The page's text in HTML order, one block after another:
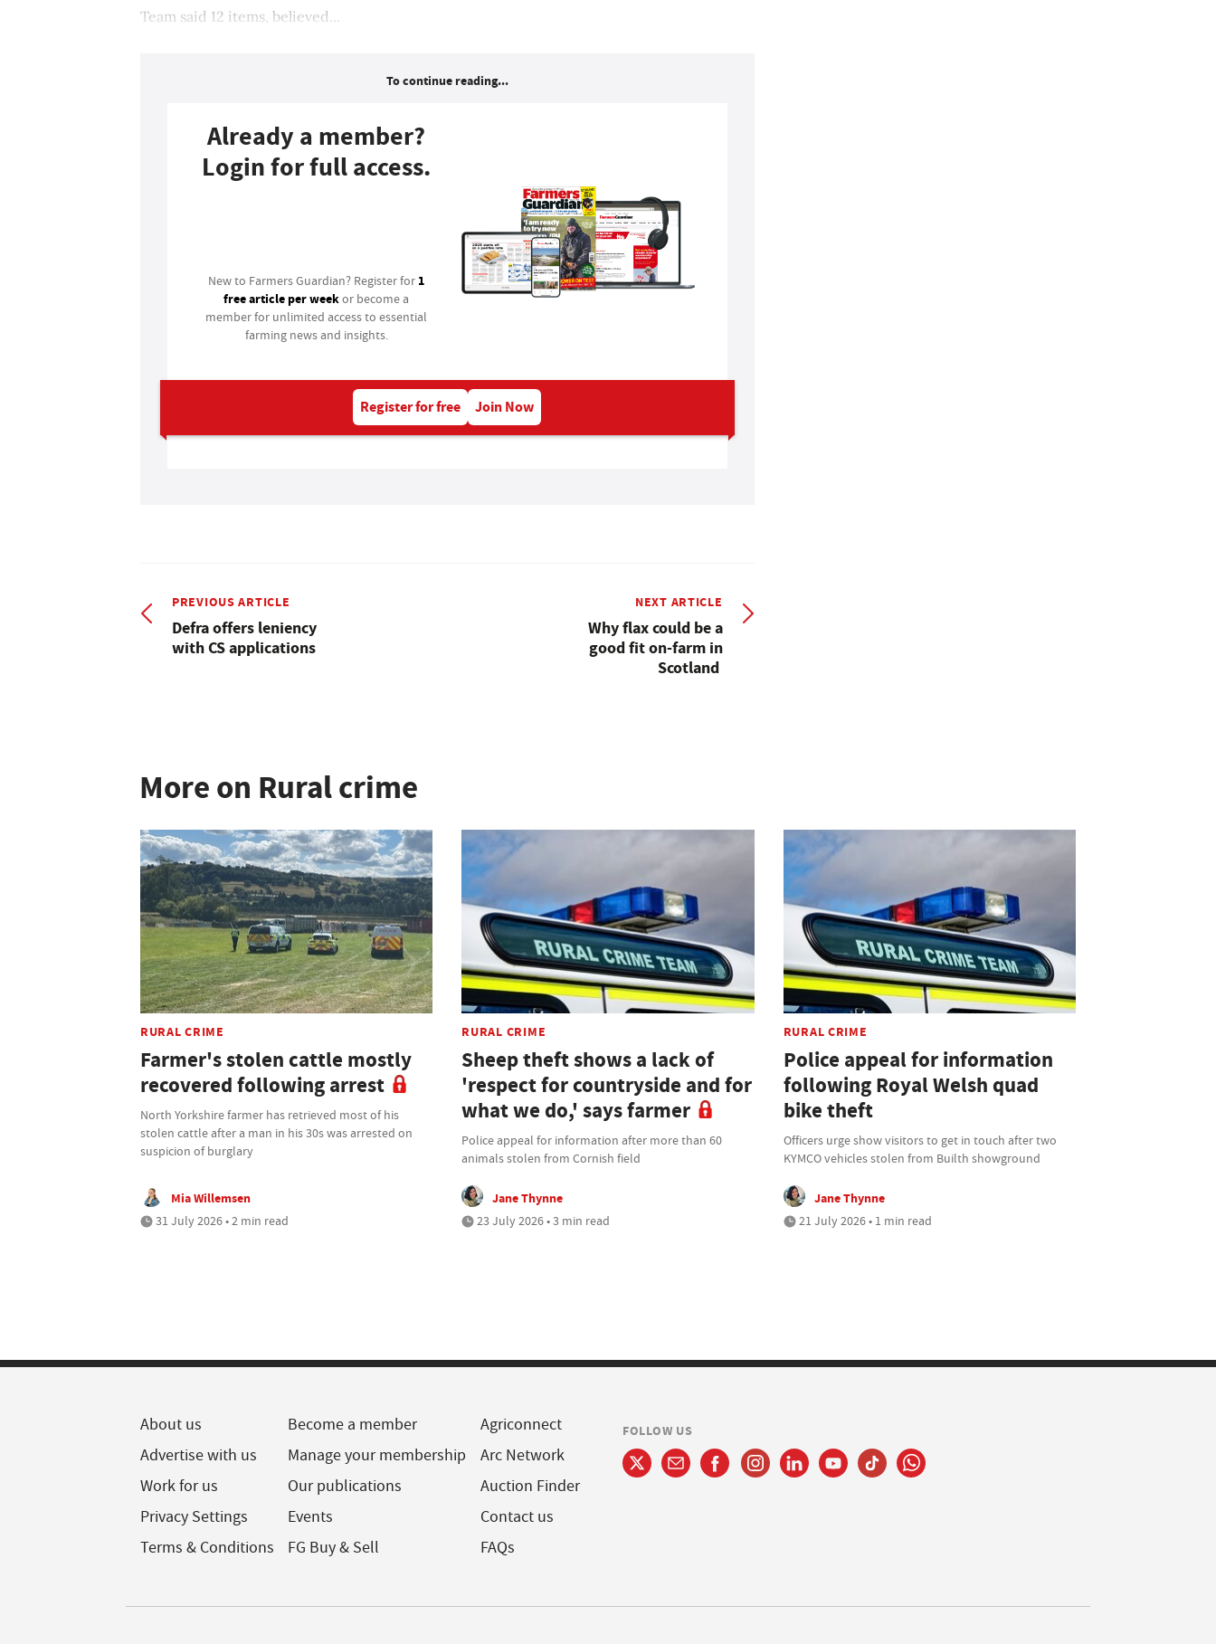
Team said 12 items, believed...
To continue reading...
Already a member?
Login for full access.
New to Farmers Guardian? Register for 1
free article per weekor become a
member for unlimited access to essential
farming news and insights.
Register for free Join Now
PREVIOUS ARTICLE
Defra offers leniency
with CS applications
NEXT ARTICLE
Why flax could be a
good fit on-farm in
Scotland
More on Rural crime
RURAL CRIME
Farmer's stolen cattle mostly
recovered following arrest
North Yorkshire farmer has retrieved most of his
stolen cattle after a man in his 30s was arrested on
suspicion of burglary
Mia Willemsen
31 July 2026 • 2 min read
RURAL CRIME
Sheep theft shows a lack of
'respect for countryside and for
what we do,' says farmer
Police appeal for information after more than 60
animals stolen from Cornish field
Jane Thynne
23 July 2026 • 3 min read
RURAL CRIME
Police appeal for information
following Royal Welsh quad
bike theft
Officers urge show visitors to get in touch after two
KYMCO vehicles stolen from Builth showground
Jane Thynne
21 July 2026 • 1 min read
About us
Advertise with us
Work for us
Privacy Settings
Terms & Conditions
Become a member
Manage your membership
Our publications
Events
FG Buy & Sell
Agriconnect
Arc Network
Auction Finder
Contact us
FAQs
FOLLOW US